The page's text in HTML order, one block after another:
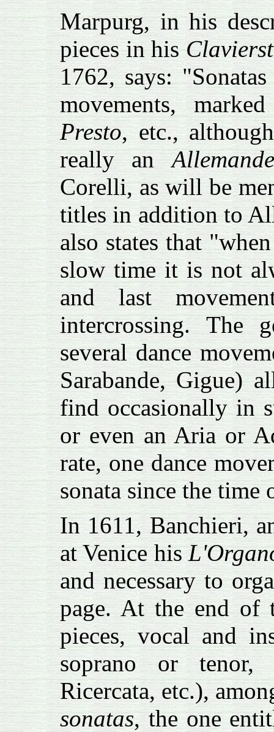
Marpurg, in his
pieces in his
1762, says:
movements,
Presto, etc.,
really anAllemande
Corelli, as will be
titles in addition to
also states that
slow time it is not
and last
intercrossing. The
several dance
Sarabande, Gigue)
find occasionally in
or even an Aria or
rate, one dance
sonata since the time
In 1611, Banchieri,
at Venice his
and necessary to
page. At the end of
pieces, vocal and
soprano or tenor,
Ricercata, etc.),
sonatas, the one